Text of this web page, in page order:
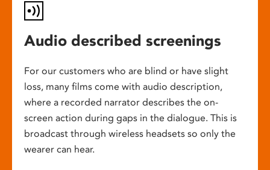
Audio described screenings
For our customers who are blind or have slight
loss, many films come with audio description,
where a recorded narrator describes the on-
screen action during gaps in the dialogue. This is
broadcast through wireless headsets so only the
wearer can hear.